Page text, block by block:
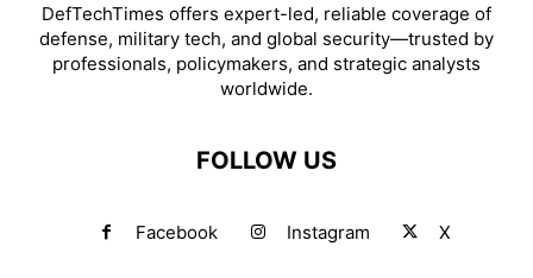
DefTechTimes offers expert-led, reliable coverage of
defense, military tech, and global security—trusted by
professionals, policymakers, and strategic analysts
worldwide.
FOLLOW US
Facebook Instagram X